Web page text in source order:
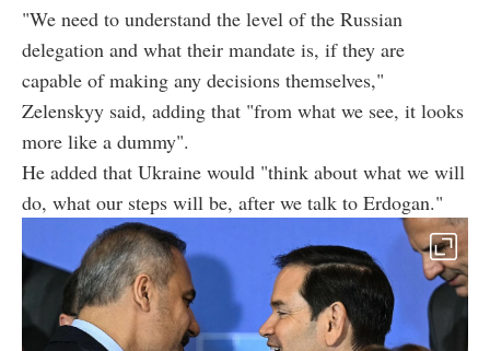
"We need to understand the level of the Russian
delegation and what their mandate is, if they are
capable of making any decisions themselves,"
Zelenskyy said, adding that "from what we see, it looks
more like a dummy".
He added that Ukraine would "think about what we will
do, what our steps will be, after we talk to Erdogan."